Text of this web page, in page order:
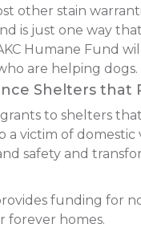
other stain
is just one way
Humane Fund
are helping
Shelters that
to shelters
a victim of
safety and
funding for
forever homes.